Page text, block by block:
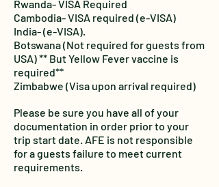
Rwanda- VISA Required
Cambodia- VISA required (e-VISA)
India- (e-VISA).
Botswana (Not required for guests from
USA) ** But Yellow Fever vaccine is
required**
Zimbabwe (Visa upon arrival required)
Please be sure you have all of your
documentation in order prior to your
trip start date. AFE is not responsible
for a guests failure to meet current
requirements.